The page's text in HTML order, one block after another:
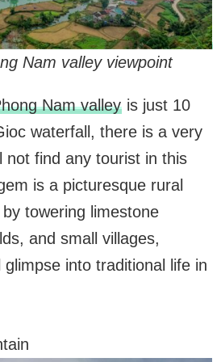
Nam valley viewpoint
Nam valleyis just 10
waterfall, there is a very
not find any tourist in this
is a picturesque rural
towering limestone
and small villages,
into traditional life in